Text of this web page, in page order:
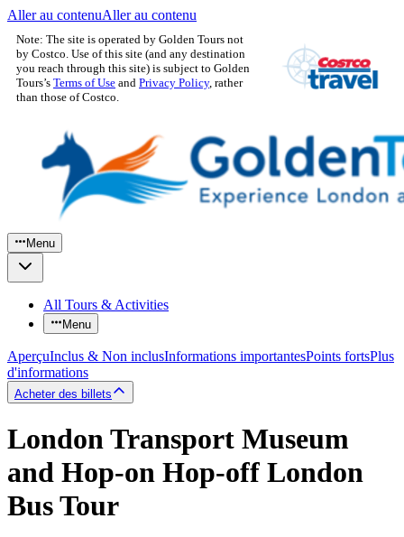
Aller au contenuAller au contenu
Note: The site is operated by Golden Tours not
by Costco. Use of this site (and any destination
you reach through this site) is subject to Golden
Tours’s Terms of Use and Privacy Policy, rather
than those of Costco.
Menu
All Tours & Activities
Menu
AperçuInclus & Non inclusInformations importantesPoints fortsPlus
d'informations
Acheter des billets
London Transport Museum
and Hop-on Hop-off London
Bus Tour